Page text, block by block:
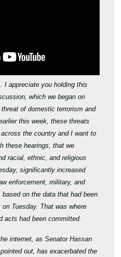
I appreciate you holding this
which we began on
of domestic terrorism and
this week, these threats
the country and I want to
these hearings, that we
racial, ethnic, and religious
significantly increased
enforcement, military, and
on the data that had been
Tuesday. That was where
acts had been committed.
internet, as Senator Hassan
out, has exacerbated the